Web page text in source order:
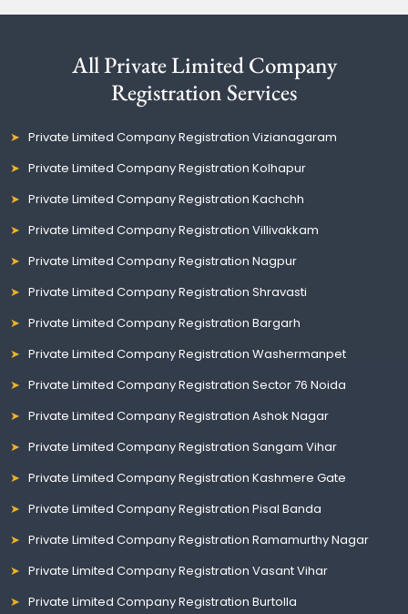
All Private Limited Company
Registration Services
Private Limited Company Registration Vizianagaram
Private Limited Company Registration Kolhapur
Private Limited Company Registration Kachchh
Private Limited Company Registration Villivakkam
Private Limited Company Registration Nagpur
Private Limited Company Registration Shravasti
Private Limited Company Registration Bargarh
Private Limited Company Registration Washermanpet
Private Limited Company Registration Sector 76 Noida
Private Limited Company Registration Ashok Nagar
Private Limited Company Registration Sangam Vihar
Private Limited Company Registration Kashmere Gate
Private Limited Company Registration Pisal Banda
Private Limited Company Registration Ramamurthy Nagar
Private Limited Company Registration Vasant Vihar
Private Limited Company Registration Burtolla